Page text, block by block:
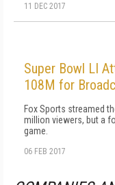
11 DEC 2017
Super Bowl LI
108M for
Fox Sports streamed
million viewers, but a
game.
06 FEB 2017